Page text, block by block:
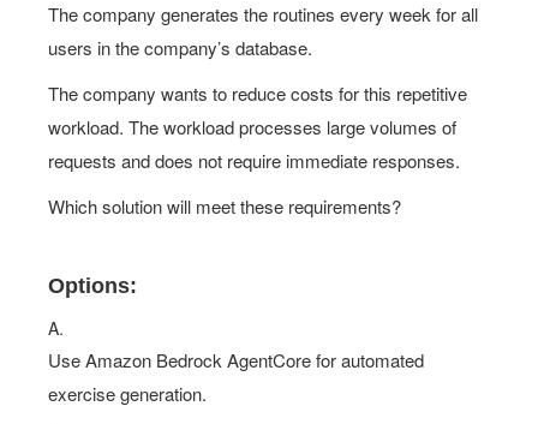
The company generates the routines every week for all
users in the company’s database.
The company wants to reduce costs for this repetitive
workload. The workload processes large volumes of
requests and does not require immediate responses.
Which solution will meet these requirements?
Options:
A.
Use Amazon Bedrock AgentCore for automated
exercise generation.